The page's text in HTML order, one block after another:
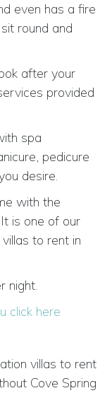
even has a fire
round and
after your
provided
spa
pedicure
desire.
with the
is one of our
to rent in
night.
click here
villas to rent
Cove Spring